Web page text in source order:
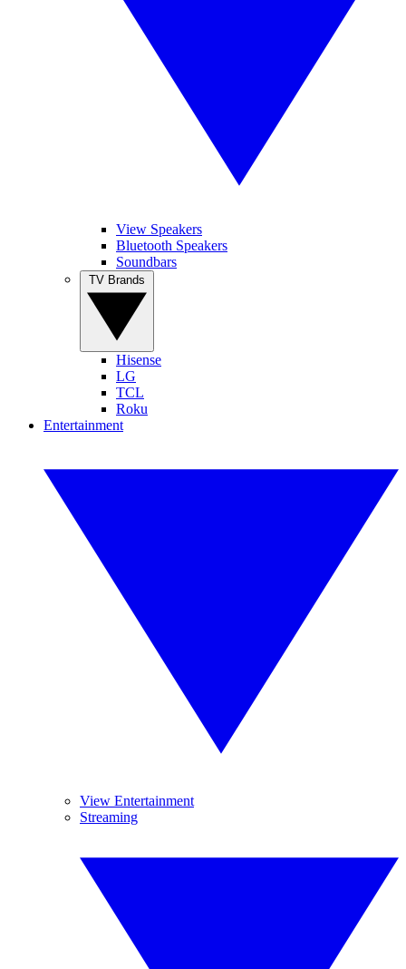
View Speakers
Bluetooth Speakers
Soundbars
Hisense
LG
TCL
Roku
Entertainment
View Entertainment
Streaming